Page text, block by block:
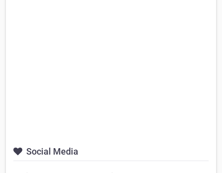
Social Media